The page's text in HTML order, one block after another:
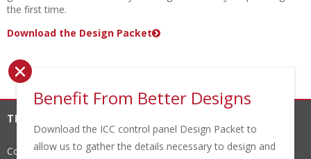
the first time.
Download the Design Packet
THE INDUSTRIAL CONTROLS COMPANY, INC.
Corporate Headquarters
Benefit From Better Designs
Download the ICC control panel Design Packet to
allow us to gather the details necessary to design and
×